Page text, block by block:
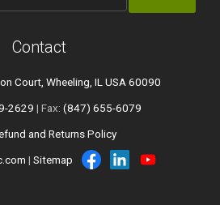
Contact
Court, Wheeling, IL USA 60090
2629 | Fax: (847) 655-6079
and Returns Policy
| Sitemap